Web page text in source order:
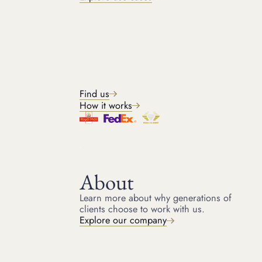
Find us
How it works
About
Learn more about why generations of
clients choose to work with us.
Explore our company
GET IN TOUCH
Get started